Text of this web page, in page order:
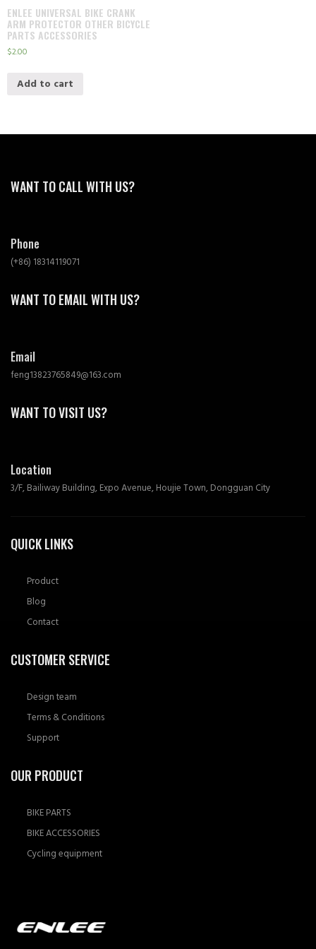
ENLEE UNIVERSAL BIKE CRANK
ARM PROTECTOR OTHER BICYCLE
PARTS ACCESSORIES
$2.00
Add to cart
WANT TO CALL WITH US?
Phone
(+86) 18314119071
WANT TO EMAIL WITH US?
Email
feng13823765849@163.com
WANT TO VISIT US?
Location
3/F, Bailiway Building, Expo Avenue, Houjie Town, Dongguan City
QUICK LINKS
Product
Blog
Contact
CUSTOMER SERVICE
Design team
Terms & Conditions
Support
OUR PRODUCT
BIKE PARTS
BIKE ACCESSORIES
Cycling equipment